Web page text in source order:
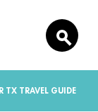
TX TRAVEL GUIDE